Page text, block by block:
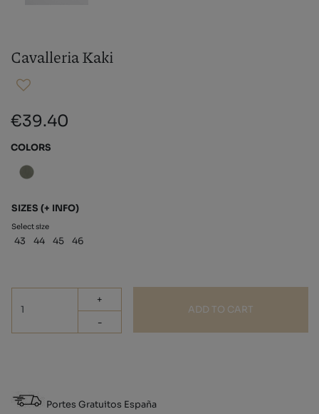
Cavalleria Kaki
€39.40
COLORS
SIZES (+ INFO)
Select size
43 44 45 46
+
-
ADD TO CART
Portes Gratuitos España